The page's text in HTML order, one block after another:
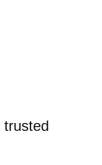
trusted